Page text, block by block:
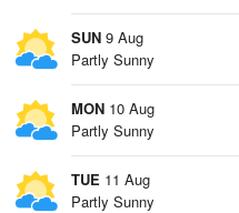
SUN 9 Aug
Partly Sunny
MON 10 Aug
Partly Sunny
TUE 11 Aug
Partly Sunny